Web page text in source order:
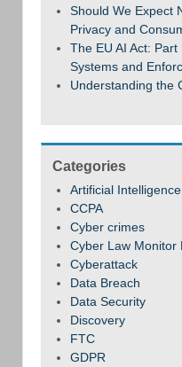
Should We Expect
Privacy and
The EU AI Act:
Systems and
Understanding the
Categories
Artificial Intelligence
CCPA
Cyber crimes
Cyber Law Monitor
Cyberattack
Data Breach
Data Security
Discovery
FTC
GDPR